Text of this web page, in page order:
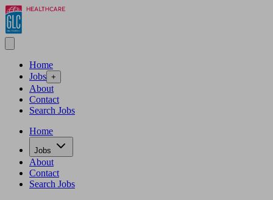
Home
Jobs +
About
Contact
Search Jobs
Home
Jobs
About
Contact
Search Jobs